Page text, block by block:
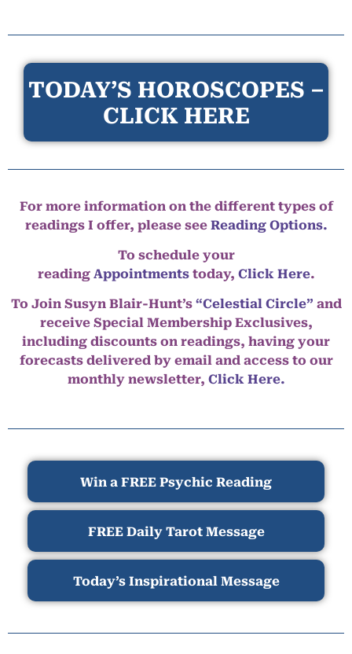
TODAY’S HOROSCOPES –
CLICK HERE
For more information on the different types of
readings I offer, please see Reading Options.
To schedule your
reading Appointmentstoday, Click Here.
To Join Susyn Blair-Hunt’s “Celestial Circle” and
receive Special Membership Exclusives,
including discounts on readings, having your
forecasts delivered by email and access to our
monthly newsletter, Click Here.
Win a FREE Psychic Reading
FREE Daily Tarot Message
Today’s Inspirational Message